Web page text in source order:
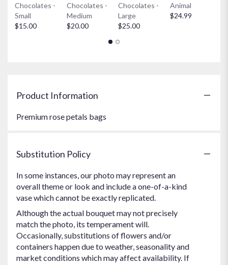
Chocolates -
Small
$15.00
Chocolates -
Medium
$20.00
Chocolates -
Large
$25.00
Animal
$24.99
Product Information
Premium rose petals bags
Substitution Policy
In some instances, our photo may represent an
overall theme or look and include a one-of-a-kind
vase which cannot be exactly replicated.
Although the actual bouquet may not precisely
match the photo, its temperament will.
Occasionally, substitutions of flowers and/or
containers happen due to weather, seasonality and
market conditions which may affect availability. If